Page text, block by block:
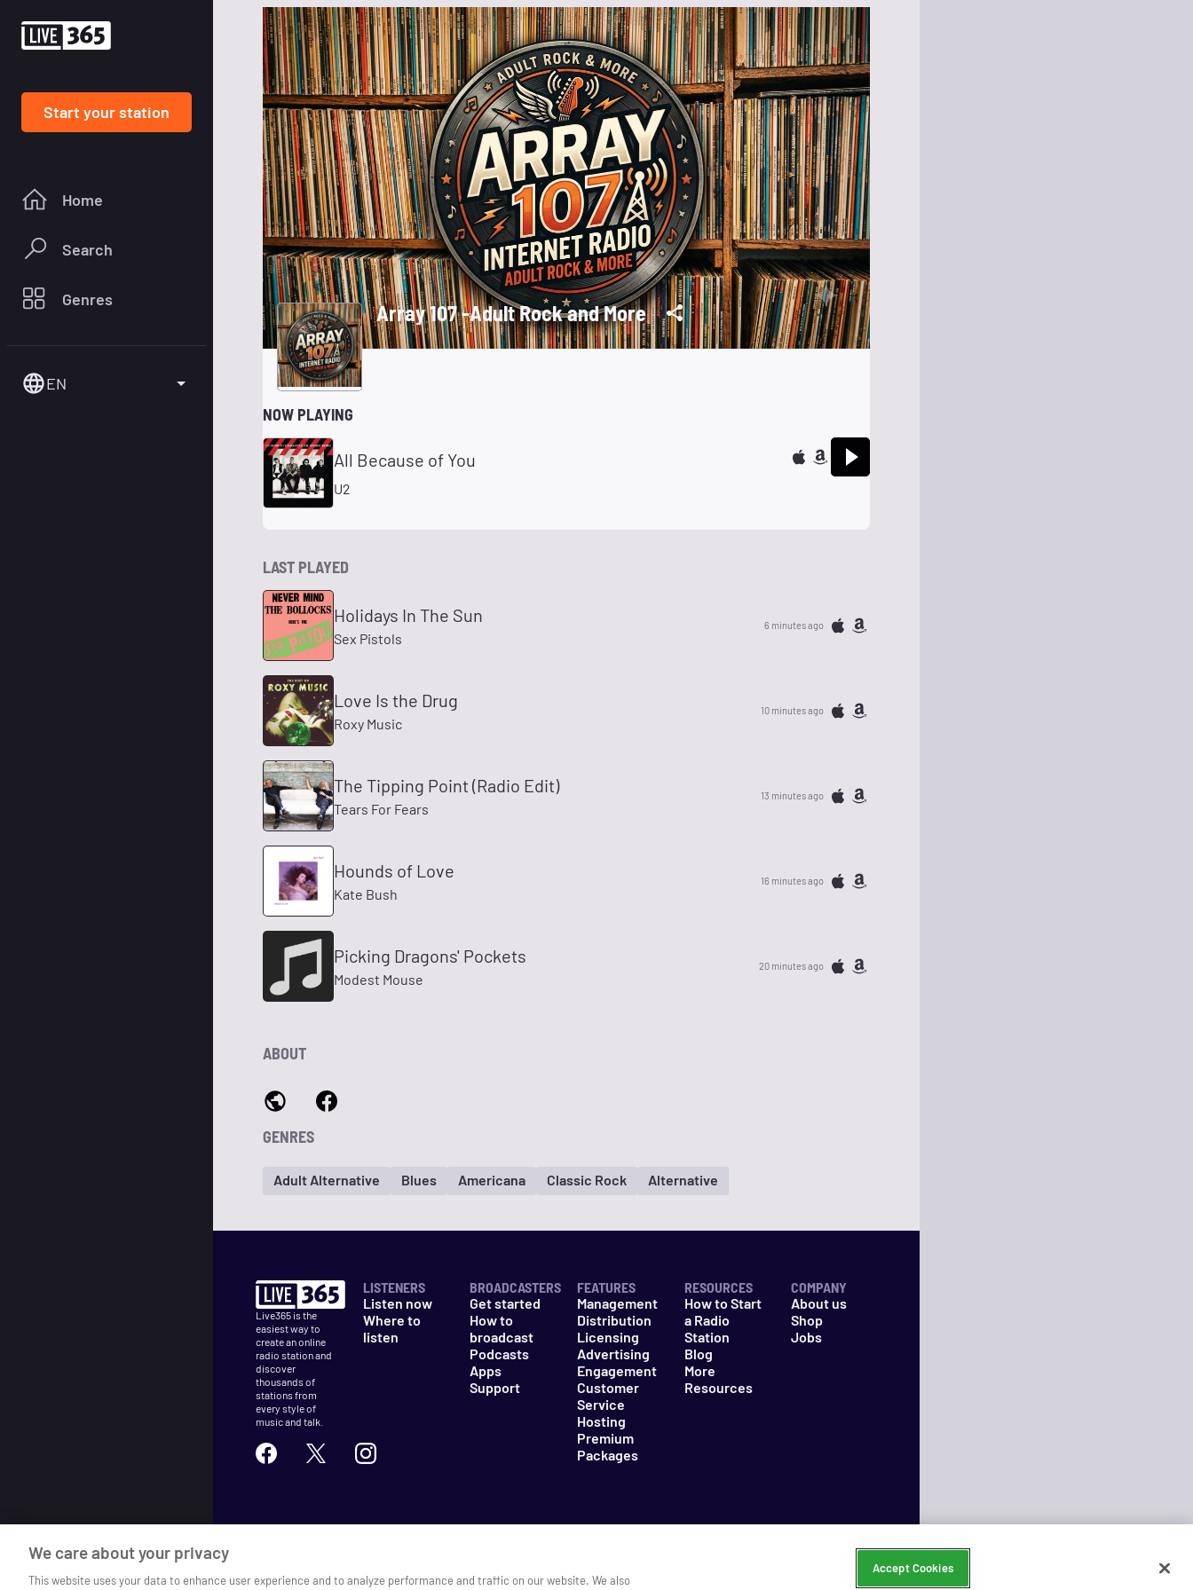
Start your station
Home
Search
Genres
EN
Array 107 -Adult Rock and More
NOW PLAYING
All Because of You
U2
LAST PLAYED
Holidays In The Sun
Sex Pistols
6 minutes ago
Love Is the Drug
Roxy Music
10 minutes ago
The Tipping Point (Radio Edit)
Tears For Fears
13 minutes ago
Hounds of Love
Kate Bush
16 minutes ago
Picking Dragons' Pockets
Modest Mouse
20 minutes ago
ABOUT
GENRES
Adult Alternative Blues Americana Classic Rock Alternative
Live365 is the
easiest way to
create an online
radio station and
discover
thousands of
stations from
every style of
music and talk.
LISTENERS
Listen now
Where to
listen
BROADCASTERS
Get started
How to
broadcast
Podcasts
Apps
Support
FEATURES
Management
Distribution
Licensing
Advertising
Engagement
Customer
Service
Hosting
Premium
Packages
RESOURCES
How to Start
a Radio
Station
Blog
More
Resources
COMPANY
About us
Shop
Jobs
We care about your privacy
This website uses your data to enhance user experience and to analyze performance and traffic on our website. We also
Accept Cookies